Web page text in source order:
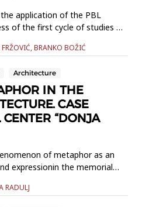
application of the PBL
of the first cycle of studies at
model and its basic
to SP Geodesy and
BRANKO BOŽIĆ
Architecture
IN THE
CASE
“DONJA
of metaphor as an
expressionin the memorial
sense it represents
RADULJ